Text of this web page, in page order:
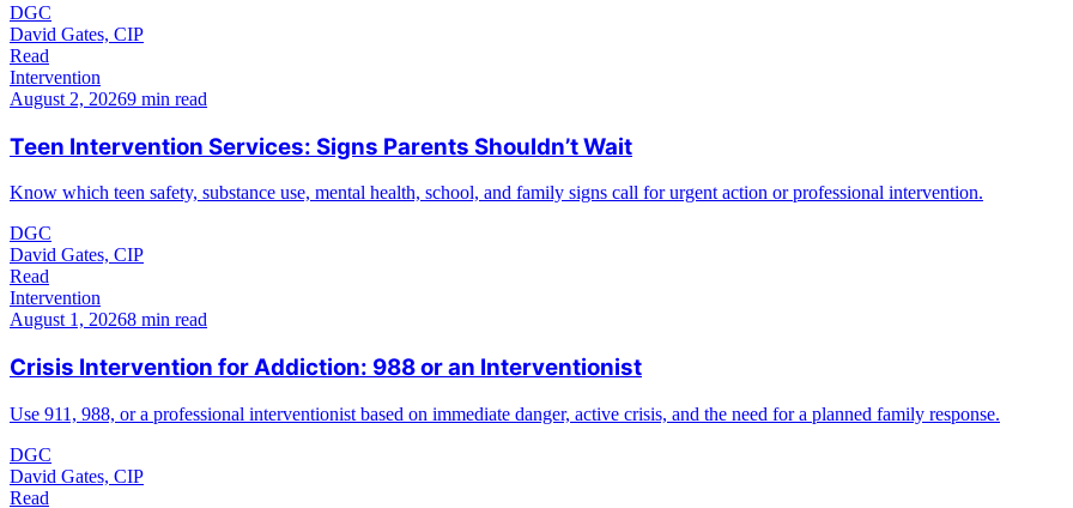
DGC
David Gates, CIP
Read
Intervention
August 2, 20269 min read
Teen Intervention Services: Signs Parents Shouldn’t Wait
Know which teen safety, substance use, mental health, school, and family signs call for urgent action or professional intervention.
DGC
David Gates, CIP
Read
Intervention
August 1, 20268 min read
Crisis Intervention for Addiction: 988 or an Interventionist
Use 911, 988, or a professional interventionist based on immediate danger, active crisis, and the need for a planned family response.
DGC
David Gates, CIP
Read